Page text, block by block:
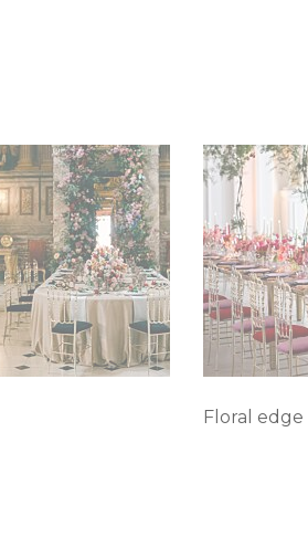
Floral edge